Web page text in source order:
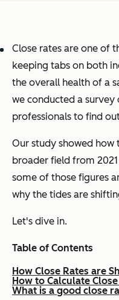
Close rates are one of
keeping tabs on both
the overall health of a
we conducted a survey
professionals to find
Our study showed
broader field from
some of those figures
why the tides are
Let's dive in.
Table of Contents
How Close Rates are
How to Calculate
What is a good close